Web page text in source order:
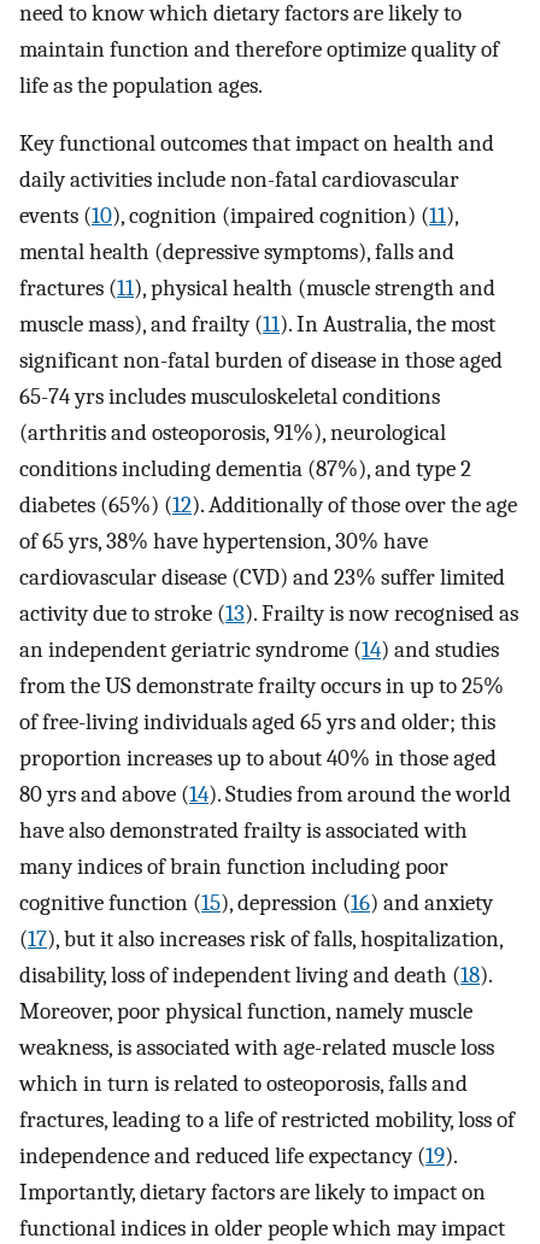
need to know which dietary factors are likely to
maintain function and therefore optimize quality of
life as the population ages.
Key functional outcomes that impact on health and
daily activities include non-fatal cardiovascular
events (10), cognition (impaired cognition) (11),
mental health (depressive symptoms), falls and
fractures (11), physical health (muscle strength and
muscle mass), and frailty (11). In Australia, the most
significant non-fatal burden of disease in those aged
65-74 yrs includes musculoskeletal conditions
(arthritis and osteoporosis, 91%), neurological
conditions including dementia (87%), and type 2
diabetes (65%) (12). Additionally of those over the age
of 65 yrs, 38% have hypertension, 30% have
cardiovascular disease (CVD) and 23% suffer limited
activity due to stroke (13). Frailty is now recognised as
an independent geriatric syndrome (14) and studies
from the US demonstrate frailty occurs in up to 25%
of free-living individuals aged 65 yrs and older; this
proportion increases up to about 40% in those aged
80 yrs and above (14). Studies from around the world
have also demonstrated frailty is associated with
many indices of brain function including poor
cognitive function (15), depression (16) and anxiety
(17), but it also increases risk of falls, hospitalization,
disability, loss of independent living and death (18).
Moreover, poor physical function, namely muscle
weakness, is associated with age-related muscle loss
which in turn is related to osteoporosis, falls and
fractures, leading to a life of restricted mobility, loss of
independence and reduced life expectancy (19).
Importantly, dietary factors are likely to impact on
functional indices in older people which may impact